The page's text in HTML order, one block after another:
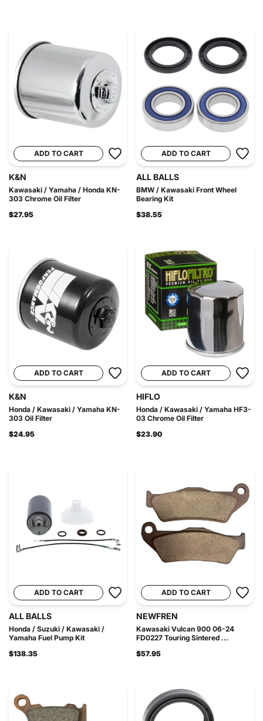
ADD TO CART
K&N
Kawasaki / Yamaha / Honda KN-
303 Chrome Oil Filter
$27.95
ADD TO CART
ALL BALLS
BMW / Kawasaki Front Wheel
Bearing Kit
$38.55
ADD TO CART
K&N
Honda / Kawasaki / Yamaha KN-
303 Oil Filter
$24.95
ADD TO CART
HIFLO
Honda / Kawasaki / Yamaha HF3-
03 Chrome Oil Filter
$23.90
ADD TO CART
ALL BALLS
Honda / Suzuki / Kawasaki /
Yamaha Fuel Pump Kit
$138.35
ADD TO CART
NEWFREN
Kawasaki Vulcan 900 06-24
FD0227 Touring Sintered ...
$57.95